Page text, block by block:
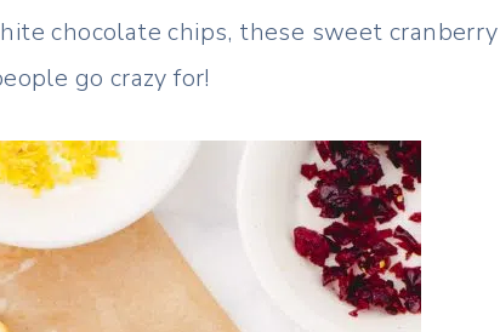
chocolate chips, these sweet cranberry
go crazy for!